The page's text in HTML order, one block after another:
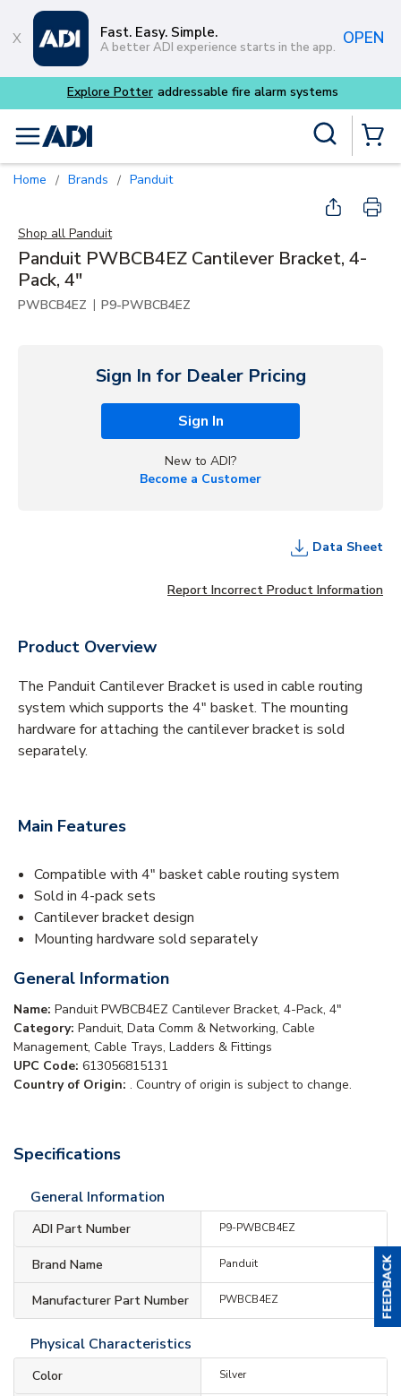
Skip to main content
Fast. Easy. Simple.
A better ADI experience starts in the app. OPEN
systems
menu
Home / Brands / Panduit
Shop all Panduit
Panduit PWBCB4EZ Cantilever Bracket, 4-
Pack, 4"
PWBCB4EZ | P9-PWBCB4EZ
Sign In for Dealer Pricing
Sign In
New to ADI?
Become a Customer
Data Sheet
Report Incorrect Product Information
Product Overview
The Panduit Cantilever Bracket is used in cable routing
system which supports the 4" basket. The mounting
hardware for attaching the cantilever bracket is sold
separately.
Main Features
Compatible with 4" basket cable routing system
Sold in 4-pack sets
Cantilever bracket design
Mounting hardware sold separately
General Information
Name: Panduit PWBCB4EZ Cantilever Bracket, 4-Pack, 4"
Category: Panduit, Data Comm & Networking, Cable
Management, Cable Trays, Ladders & Fittings
UPC Code: 613056815131
Country of Origin: . Country of origin is subject to change.
Specifications
General Information
ADI Part Number P9-PWBCB4EZ
Brand Name Panduit
Manufacturer Part Number PWBCB4EZ
Physical Characteristics
Color Silver